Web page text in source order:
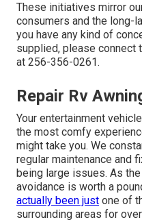
These initiatives mirror
consumers and the long-
you have any kind of
supplied, please connect
at 256-356-0261.
Repair Rv
Your entertainment
the most comfy
might take you. We
regular maintenance and
being large issues. As
avoidance is worth a
actually been just one of
surrounding areas for